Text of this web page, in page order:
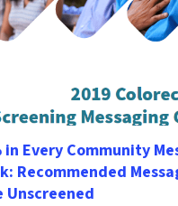
in Every Community
Recommended
Unscreened